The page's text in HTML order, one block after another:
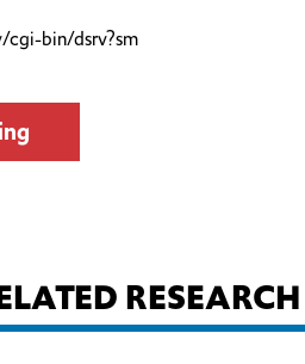
cgi-bin/dsrv?sm
RESEARCH